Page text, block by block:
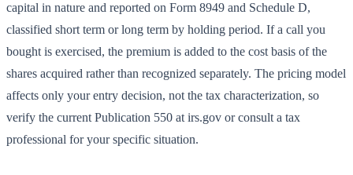
capital in nature and reported on Form 8949 and Schedule D,
classified short term or long term by holding period. If a call you
bought is exercised, the premium is added to the cost basis of the
shares acquired rather than recognized separately. The pricing model
affects only your entry decision, not the tax characterization, so
verify the current Publication 550 at irs.gov or consult a tax
professional for your specific situation.